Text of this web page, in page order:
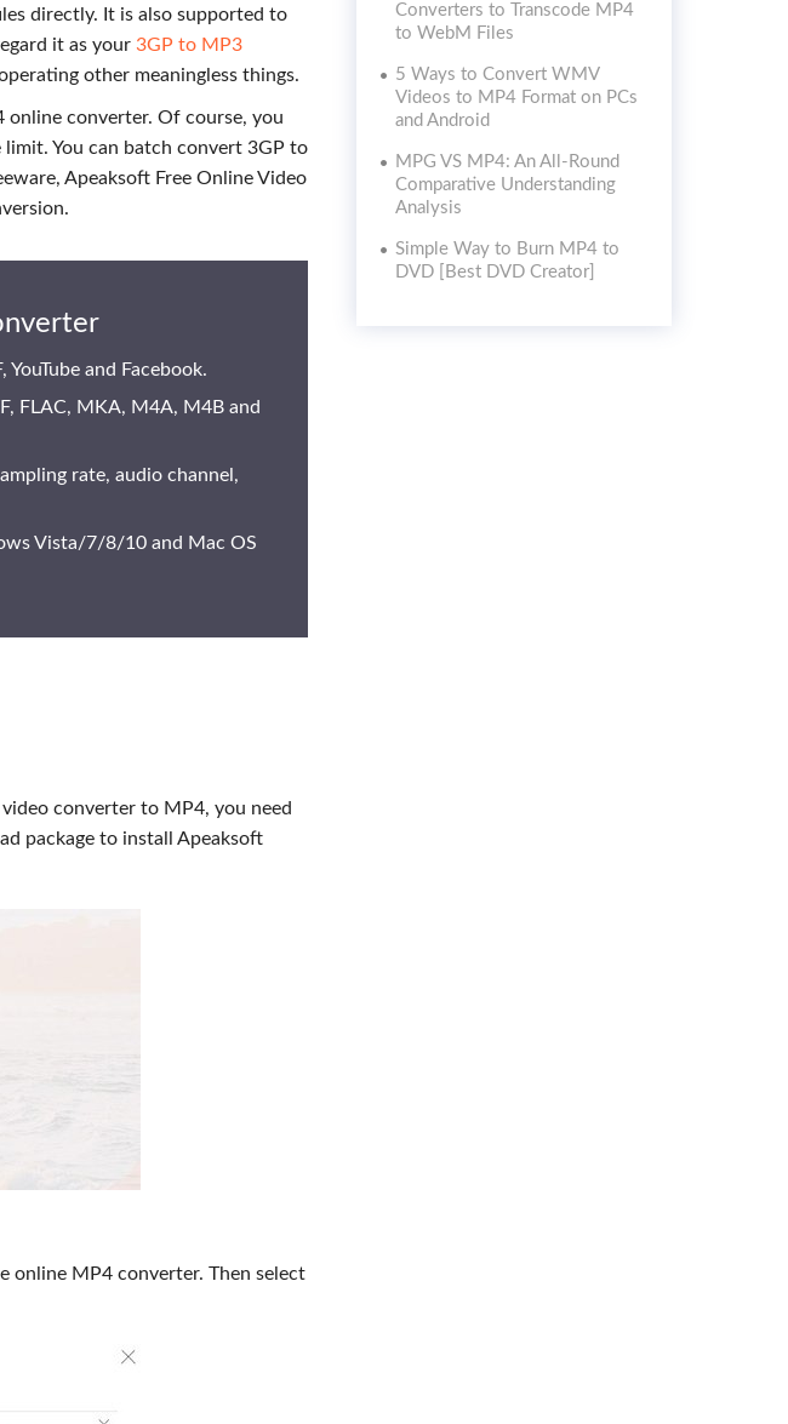
directly. It is also supported to
it as your 3GP to MP3
other meaningless things.
converter. Of course, you
You can batch convert 3GP to
Apeaksoft Free Online Video
and Facebook.
FLAC, MKA, M4A, M4B and
rate, audio channel,
Vista/7/8/10 and Mac OS
converter to MP4, you need
package to install Apeaksoft
online MP4 converter. Then select
Converters to Transcode MP4
to WebM Files
5 Ways to Convert WMV
Videos to MP4 Format on PCs
and Android
MPG VS MP4: An All-Round
Comparative Understanding
Analysis
Simple Way to Burn MP4 to
DVD [Best DVD Creator]